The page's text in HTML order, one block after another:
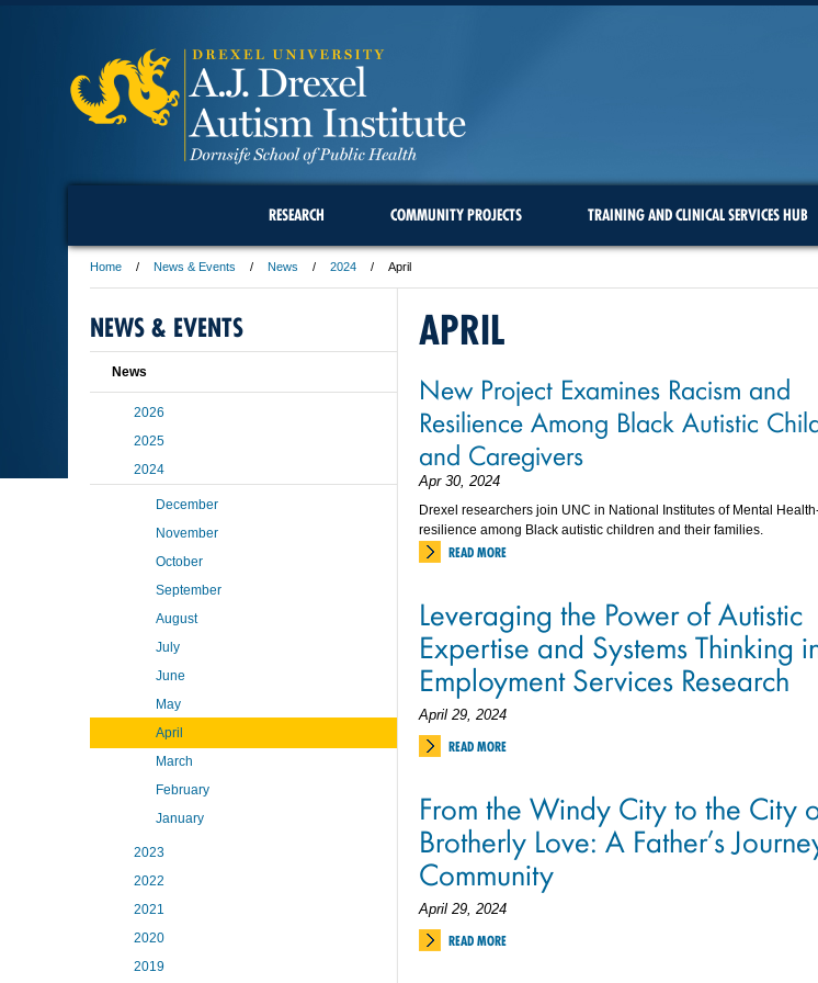
RESEARCH COMMUNITY PROJECTS TRAINING AND CLINICAL SERVICES HUB
Home News & Events News 2024 April
APRIL
New Project Examines Racism and
Resilience Among Black Autistic
and Caregivers
Apr 30, 2024
Drexel researchers join UNC in National Institutes of Mental
resilience among Black autistic children and their families.
READ MORE
Leveraging the Power of Autistic
Expertise and Systems Thinking
Employment Services Research
April 29, 2024
READ MORE
From the Windy City to the City
Brotherly Love: A Father’s
Community
April 29, 2024
READ MORE
NEWS & EVENTS
News
2026
2025
2024
December
November
October
September
August
July
June
May
April
March
February
January
2023
2022
2021
2020
2019